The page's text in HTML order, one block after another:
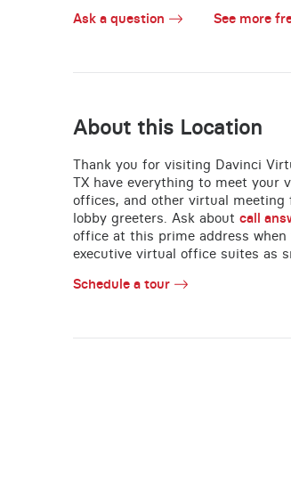
Ask a question
See more
About this Location
Thank you for visiting Davinci
TX have everything to meet your
offices, and other virtual meeting
lobby greeters. Ask about call
office at this prime address when
executive virtual office suites as
Schedule a tour